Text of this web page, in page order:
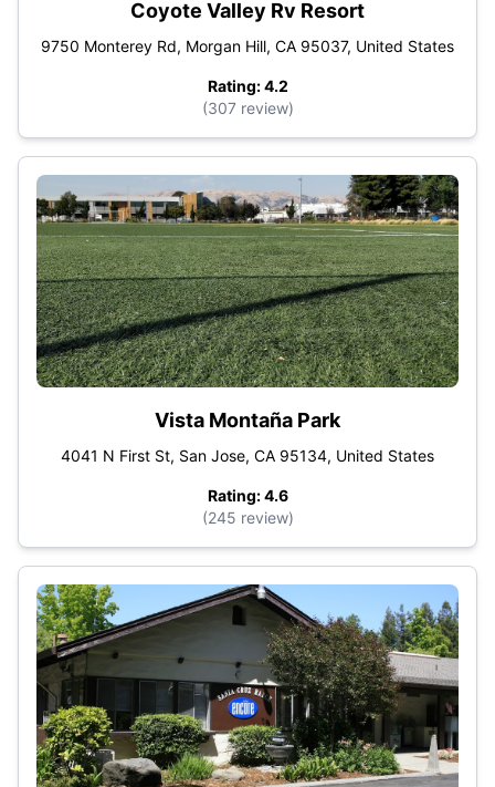
Coyote Valley Rv Resort
9750 Monterey Rd, Morgan Hill, CA 95037, United States
Rating: 4.2
(307 review)
Vista Montaña Park
4041 N First St, San Jose, CA 95134, United States
Rating: 4.6
(245 review)